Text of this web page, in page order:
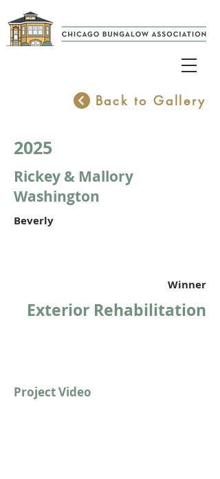
Back to Gallery
2025
Rickey & Mallory
Washington
Beverly
Winner
Exterior Rehabilitation
Project Video